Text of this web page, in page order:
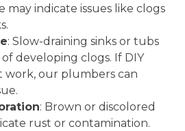
may indicate issues like clogs
: Slow-draining sinks or tubs
developing clogs. If DIY
work, our plumbers can
: Brown or discolored
rust or contamination.